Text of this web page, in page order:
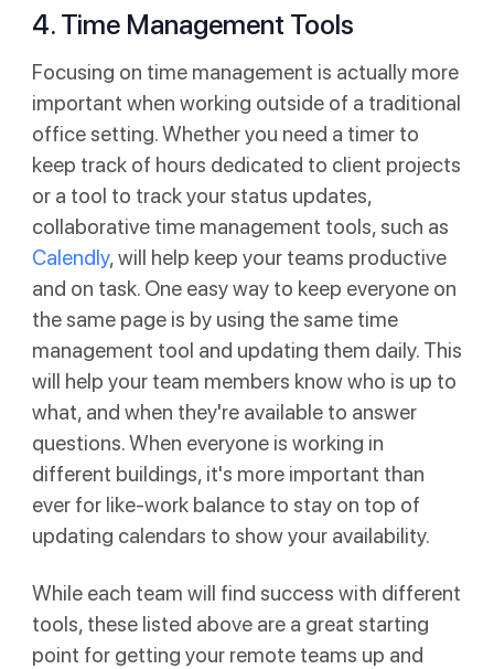
4. Time Management Tools
Focusing on time management is actually more
important when working outside of a traditional
office setting. Whether you need a timer to
keep track of hours dedicated to client projects
or a tool to track your status updates,
collaborative time management tools, such as
Calendly, will help keep your teams productive
and on task. One easy way to keep everyone on
the same page is by using the same time
management tool and updating them daily. This
will help your team members know who is up to
what, and when they're available to answer
questions. When everyone is working in
different buildings, it's more important than
ever for like-work balance to stay on top of
updating calendars to show your availability.
While each team will find success with different
tools, these listed above are a great starting
point for getting your remote teams up and